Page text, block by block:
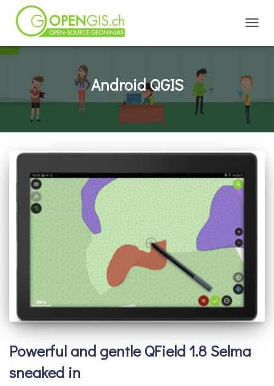
Android QGIS
Powerful and gentle QField 1.8 Selma
sneaked in